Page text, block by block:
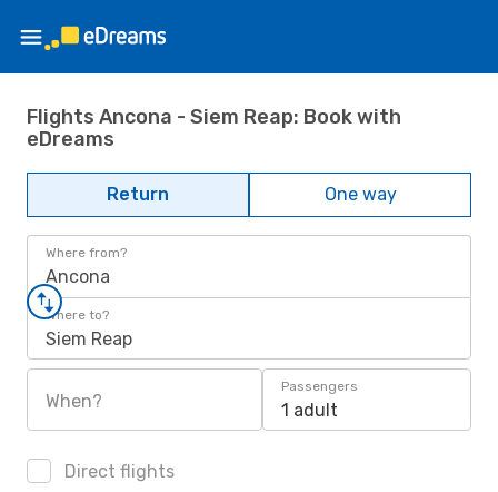
Flights Ancona - Siem Reap: Book with
eDreams
Return One way
Where from?
Ancona
Where to?
Siem Reap
When?
Passengers
1 adult
Direct flights